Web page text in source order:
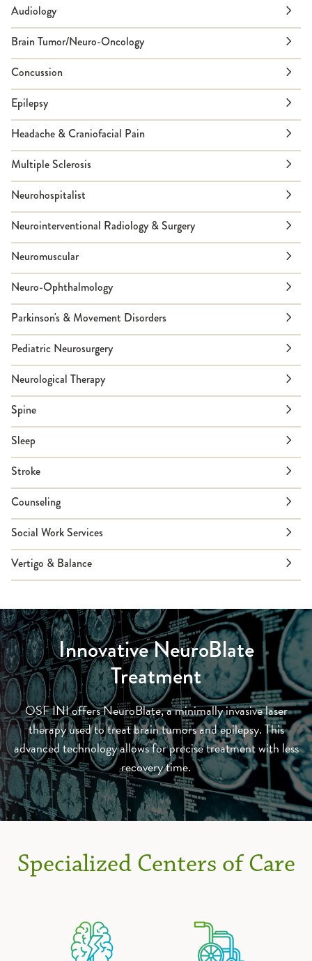
Audiology
Brain Tumor/Neuro-Oncology
Concussion
Epilepsy
Headache & Craniofacial Pain
Multiple Sclerosis
Neurohospitalist
Neurointerventional Radiology & Surgery
Neuromuscular
Neuro-Ophthalmology
Parkinson's & Movement Disorders
Pediatric Neurosurgery
Neurological Therapy
Spine
Sleep
Stroke
Counseling
Social Work Services
Vertigo & Balance
Innovative NeuroBlate
Treatment
OSF INI offers NeuroBlate, a minimally invasive laser
therapy used to treat brain tumors and epilepsy. This
advanced technology allows for precise treatment with less
recovery time.
Specialized Centers of Care